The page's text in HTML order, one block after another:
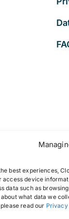
best experiences,
access device
data such as
what data we
read our